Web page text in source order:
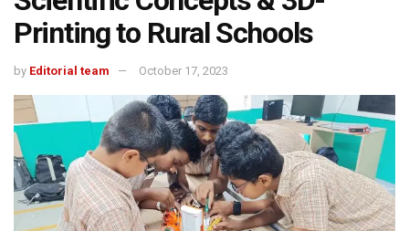
Printing to Rural Schools
by Editorial team October 17, 2023